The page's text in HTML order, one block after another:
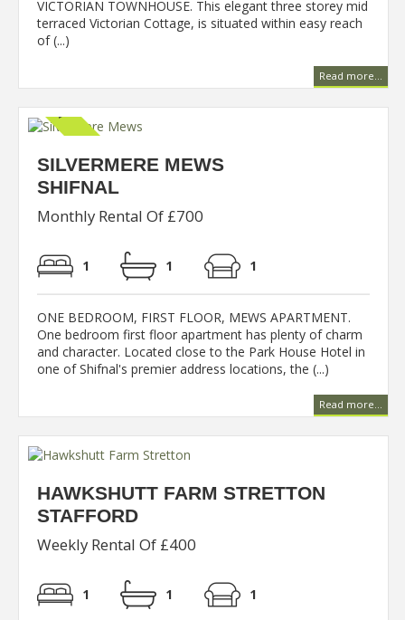
VICTORIAN TOWNHOUSE. This elegant three storey mid
terraced Victorian Cottage, is situated within easy reach
of (...)
Read more...
SILVERMERE MEWS
SHIFNAL
Monthly Rental Of £700
1 1 1
ONE BEDROOM, FIRST FLOOR, MEWS APARTMENT.
One bedroom first floor apartment has plenty of charm
and character. Located close to the Park House Hotel in
one of Shifnal's premier address locations, the (...)
Read more...
HAWKSHUTT FARM STRETTON
STAFFORD
Weekly Rental Of £400
1 1 1